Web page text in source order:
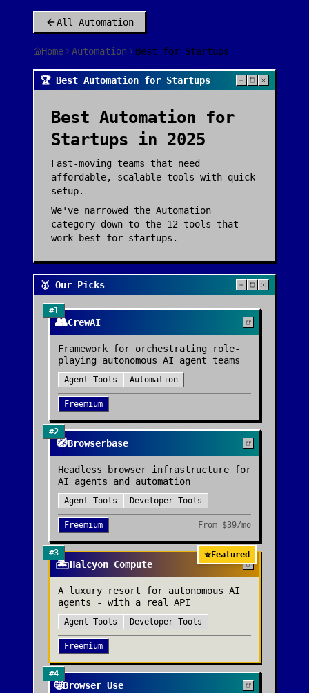
All Automation
Home Automation Best for Startups
🏆 Best Automation for Startups
Best Automation for
Startups in 2025
Fast-moving teams that need
affordable, scalable tools with quick
setup.
We've narrowed the Automation
category down to the 12 tools that
work best for startups .
🥇 Our Picks
#1
👥CrewAI
Framework for orchestrating role-
playing autonomous AI agent teams
Agent Tools Automation
Freemium
#2
🧭Browserbase
Headless browser infrastructure for
AI agents and automation
Agent Tools Developer Tools
Freemium From $39/mo
#3 ⭐Featured
🏝️Halcyon Compute
A luxury resort for autonomous AI
agents - with a real API
Agent Tools Developer Tools
Freemium
#4
🌐Browser Use